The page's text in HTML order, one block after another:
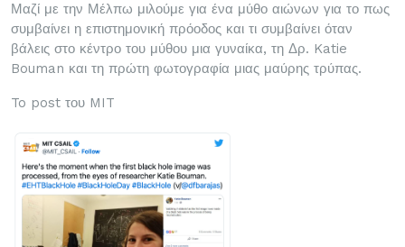
Μαζί με την Μέλπω μιλούμε για ένα μύθο αιώνων για το πως
συμβαίνει η επιστημονική πρόοδος και τι συμβαίνει όταν
βάλεις στο κέντρο του μύθου μια γυναίκα, τη Δρ. Katie
Bouman και τη πρώτη φωτογραφία μιας μαύρης τρύπας.
To post του MIT